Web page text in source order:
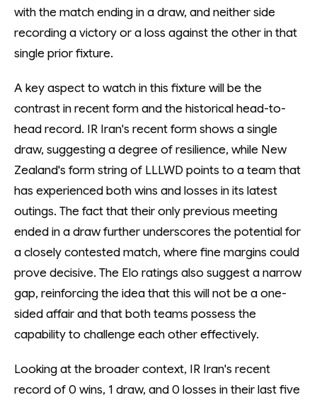
with the match ending in a draw, and neither side
recording a victory or a loss against the other in that
single prior fixture.
A key aspect to watch in this fixture will be the
contrast in recent form and the historical head-to-
head record. IR Iran's recent form shows a single
draw, suggesting a degree of resilience, while New
Zealand's form string of LLLWD points to a team that
has experienced both wins and losses in its latest
outings. The fact that their only previous meeting
ended in a draw further underscores the potential for
a closely contested match, where fine margins could
prove decisive. The Elo ratings also suggest a narrow
gap, reinforcing the idea that this will not be a one-
sided affair and that both teams possess the
capability to challenge each other effectively.
Looking at the broader context, IR Iran's recent
record of 0 wins, 1 draw, and 0 losses in their last five